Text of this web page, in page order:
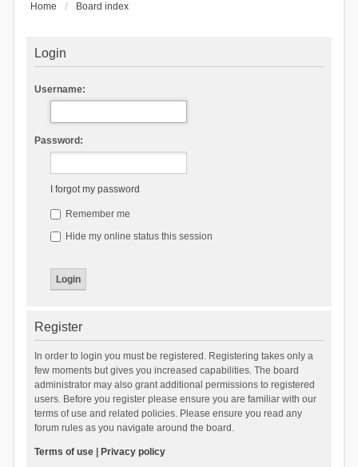
Home Board index
Login
Username:
Password:
I forgot my password
Remember me
Hide my online status this session
Register
In order to login you must be registered. Registering takes only a
few moments but gives you increased capabilities. The board
administrator may also grant additional permissions to registered
users. Before you register please ensure you are familiar with our
terms of use and related policies. Please ensure you read any
forum rules as you navigate around the board.
Terms of use| Privacy policy